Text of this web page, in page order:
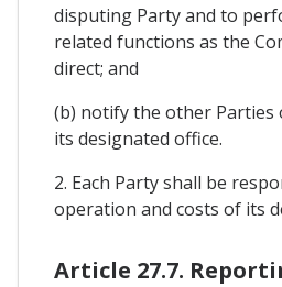
disputing Party and to
related functions as the
direct; and
(b) notify the other
its designated office.
2. Each Party shall be
operation and costs of its
Article 27.7.